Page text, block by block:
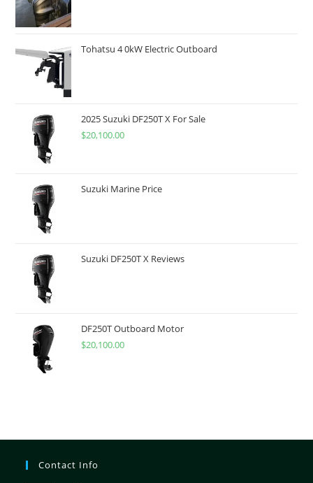
Tohatsu 4 0kW Electric Outboard
2025 Suzuki DF250T X For Sale
$20,100.00
Suzuki Marine Price
Suzuki DF250T X Reviews
DF250T Outboard Motor
$20,100.00
Contact Info